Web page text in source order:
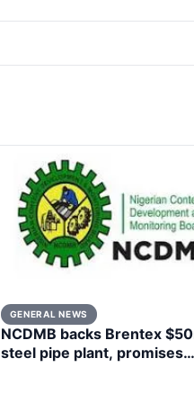
GENERAL NEWS
NCDMB backs Brentex
steel pipe plant, promises